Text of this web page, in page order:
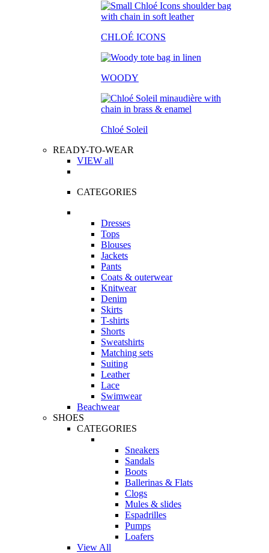
CHLOÉ ICONS
WOODY
Chloé Soleil
READY-TO-WEAR
VIEW all
CATEGORIES
Dresses
Tops
Blouses
Jackets
Pants
Coats & outerwear
Knitwear
Denim
Skirts
T-shirts
Shorts
Sweatshirts
Matching sets
Suiting
Leather
Lace
Swimwear
Beachwear
SHOES
CATEGORIES
Sneakers
Sandals
Boots
Ballerinas & Flats
Clogs
Mules & slides
Espadrilles
Pumps
Loafers
View All